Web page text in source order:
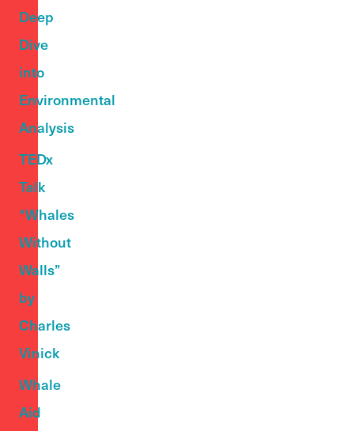
Deep
Dive
into
Environmental
Analysis
TEDx
Talk
“Whales
Without
Walls”
by
Charles
Vinick
Whale
Aid